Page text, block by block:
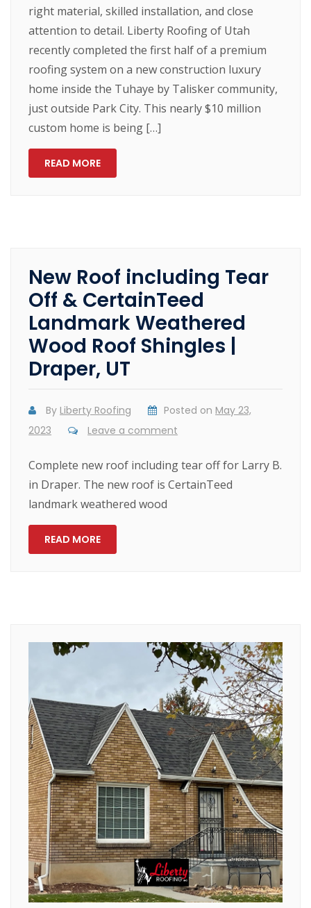
right material, skilled installation, and close
attention to detail. Liberty Roofing of Utah
recently completed the first half of a premium
roofing system on a new construction luxury
home inside the Tuhaye by Talisker community,
just outside Park City. This nearly $10 million
custom home is being […]
READ MORE
New Roof including Tear
Off & CertainTeed
Landmark Weathered
Wood Roof Shingles |
Draper, UT
By Liberty Roofing Posted on May 23,
2023
Leave a comment
Complete new roof including tear off for Larry B.
in Draper. The new roof is CertainTeed
landmark weathered wood
READ MORE